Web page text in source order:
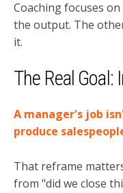
Coaching focuses
the output. The
it.
The Real
A manager's job
produce
That reframe
from "did we close